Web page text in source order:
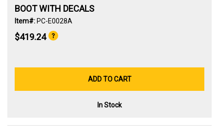
BOOT WITH DECALS
Item#: PC-E0028A
$419.24
ADD TO CART
In Stock